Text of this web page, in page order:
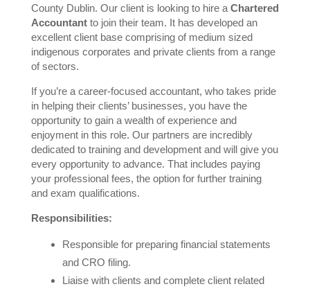
County Dublin. Our client is looking to hire a Chartered
Accountantto join their team. It has developed an
excellent client base comprising of medium sized
indigenous corporates and private clients from a range
of sectors.
If you’re a career-focused accountant, who takes pride
in helping their clients’ businesses, you have the
opportunity to gain a wealth of experience and
enjoyment in this role. Our partners are incredibly
dedicated to training and development and will give you
every opportunity to advance. That includes paying
your professional fees, the option for further training
and exam qualifications.
Responsibilities:
Responsible for preparing financial statements
and CRO filing.
Liaise with clients and complete client related